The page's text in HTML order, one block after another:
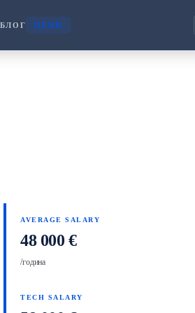
БЛОГ ЦЕНИ
AVERAGE SALARY
48 000 €
/година
TECH SALARY